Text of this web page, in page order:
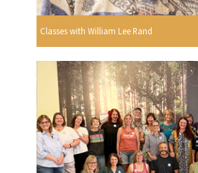
Classes with William Lee Rand